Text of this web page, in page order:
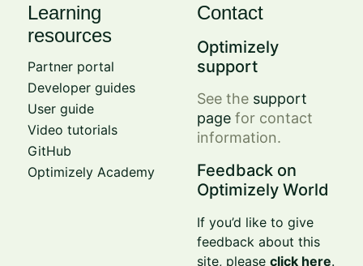
Learning
resources
Partner portal
Developer guides
User guide
Video tutorials
GitHub
Optimizely Academy
Contact
Optimizely
support
See the support
page for contact
information.
Feedback on
Optimizely World
If you’d like to give
feedback about this
site, pleaseclick here.